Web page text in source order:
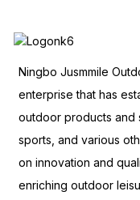
Ningbo Jusmmile
enterprise that has
outdoor products and
sports, and various
on innovation and
enriching outdoor